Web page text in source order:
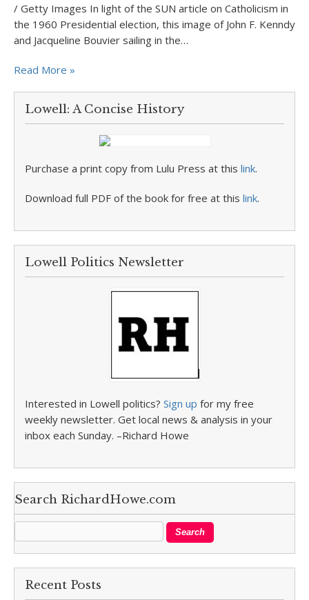
/ Getty Images In light of the SUN article on Catholicism in
the 1960 Presidential election, this image of John F. Kenndy
and Jacqueline Bouvier sailing in the…
Read More »
Lowell: A Concise History
Purchase a print copy from Lulu Press at this link.
Download full PDF of the book for free at this link.
Lowell Politics Newsletter
Interested in Lowell politics? Sign up for my free
weekly newsletter. Get local news & analysis in your
inbox each Sunday. –Richard Howe
Search RichardHowe.com
Recent Posts